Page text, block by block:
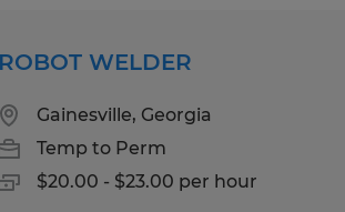
ROBOT WELDER
Gainesville, Georgia
Temp to Perm
$20.00 - $23.00 per hour